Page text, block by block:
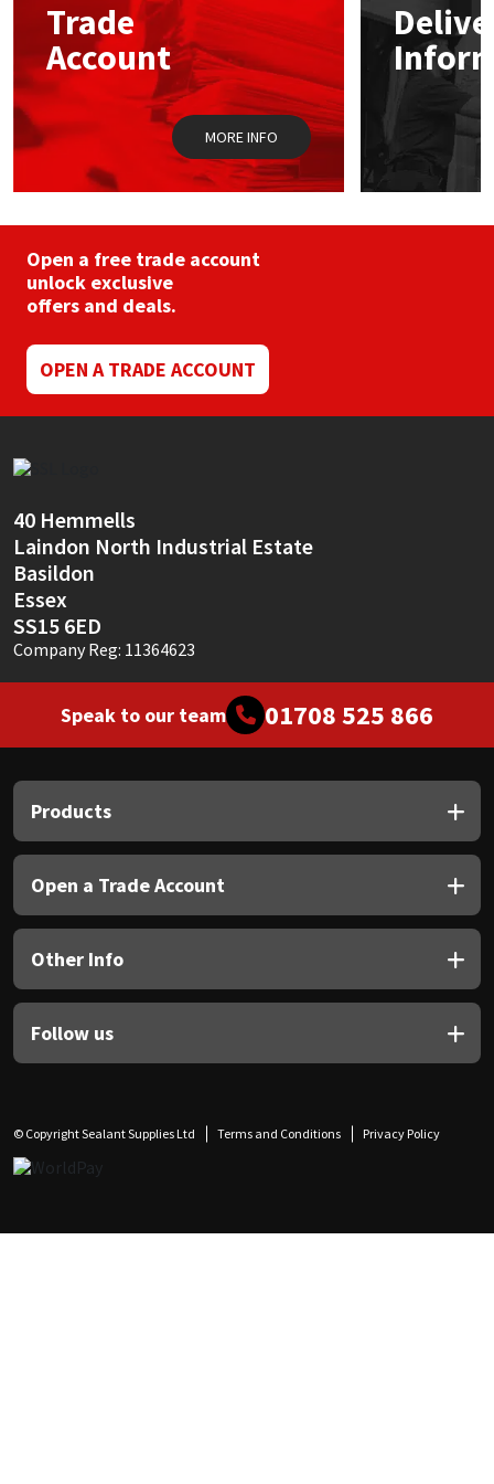
Trade
Account
MORE INFO
Open a free trade account
unlock exclusive
offers and deals.
OPEN A TRADE ACCOUNT
40 Hemmells
Laindon North Industrial Estate
Basildon
Essex
SS15 6ED
Company Reg: 11364623
Speak to our team 01708 525 866
Products
Open a Trade Account
Other Info
Follow us
© Copyright Sealant Supplies Ltd Terms and Conditions Privacy Policy
Mapei
Nullifire
PC Cox
Purdy
Ronseal
Soudal
Thompsons
Structural Sealants
Swimming Pool
Tools & Accessories